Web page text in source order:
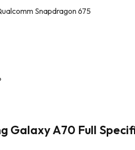
Snapdragon 675
Galaxy A70 Full